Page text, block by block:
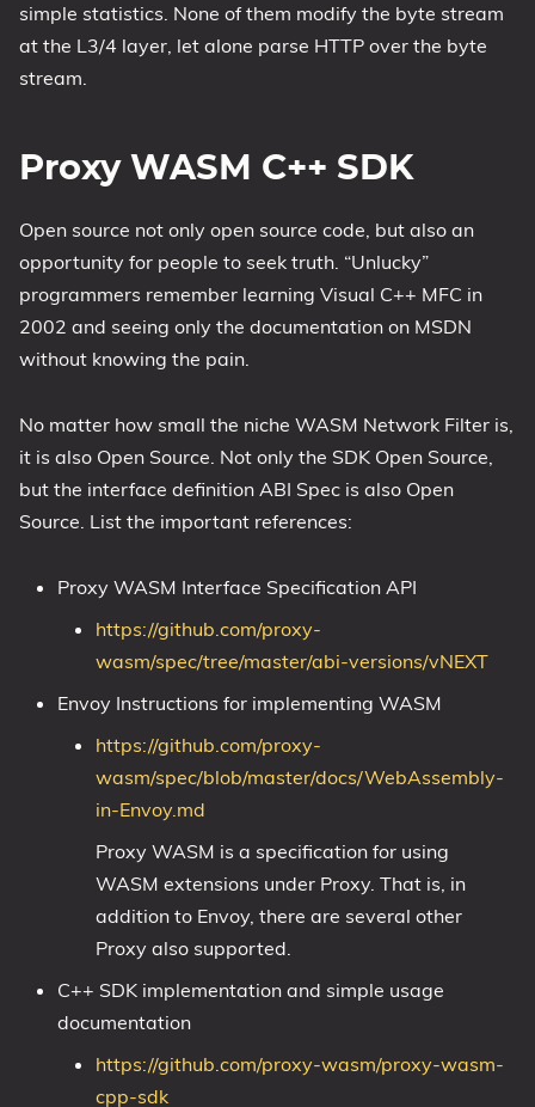
simple statistics. None of them modify the byte stream
at the L3/4 layer, let alone parse HTTP over the byte
stream.
Proxy WASM C++ SDK
Open source not only open source code, but also an
opportunity for people to seek truth. “Unlucky”
programmers remember learning Visual C++ MFC in
2002 and seeing only the documentation on MSDN
without knowing the pain.
No matter how small the niche WASM Network Filter is,
it is also Open Source. Not only the SDK Open Source,
but the interface definition ABI Spec is also Open
Source. List the important references:
Proxy WASM Interface Specification API
https://github.com/proxy-
wasm/spec/tree/master/abi-versions/vNEXT
Envoy Instructions for implementing WASM
https://github.com/proxy-
wasm/spec/blob/master/docs/WebAssembly-
in-Envoy.md
Proxy WASM is a specification for using
WASM extensions under Proxy. That is, in
addition to Envoy, there are several other
Proxy also supported.
C++ SDK implementation and simple usage
documentation
https://github.com/proxy-wasm/proxy-wasm-
cpp-sdk